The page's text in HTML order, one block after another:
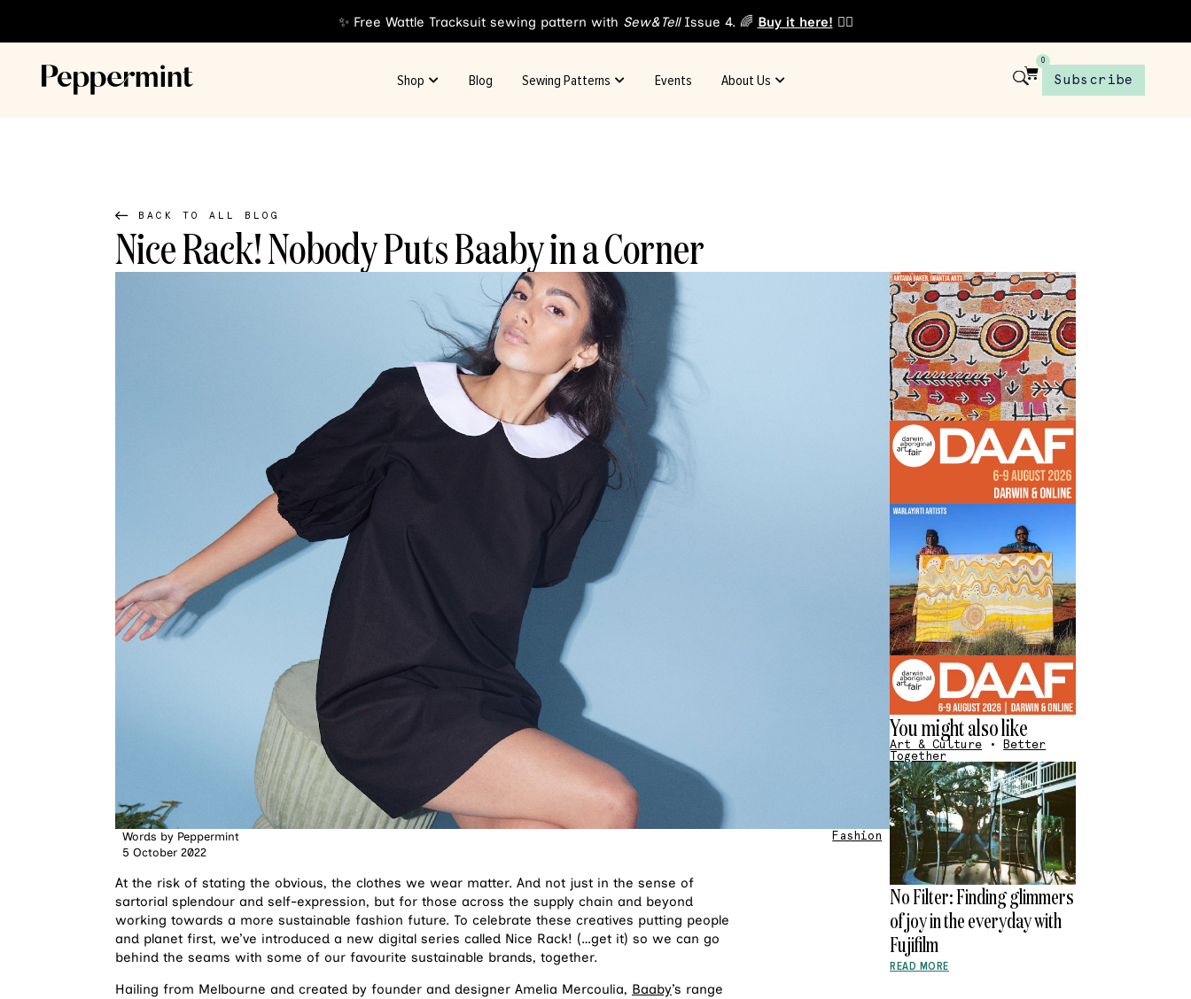
✨ Free Wattle Tracksuit sewing pattern with Sew&TellIssue 4. 🌈 Buy it here! 👈🏾
Shop Blog Sewing Patterns Events About Us
0
Subscribe
BACK TO ALL BLOG
Nice Rack! Nobody Puts Baaby in a Corner
Words by Peppermint
5 October 2022
Fashion
At the risk of stating the obvious, the clothes we wear matter. And not just in the sense of
sartorial splendour and self-expression, but for those across the supply chain and beyond
working towards a more sustainable fashion future. To celebrate these creatives putting people
and planet first, we’ve introduced a new digital series called Nice Rack! (…get it) so we can go
behind the seams with some of our favourite sustainable brands, together.
Hailing from Melbourne and created by founder and designer Amelia Mercoulia, Baaby’s range
You might also like
Art & Culture •
Better
Together
No Filter: Finding glimmers
of joy in the everyday with
Fujifilm
READ MORE